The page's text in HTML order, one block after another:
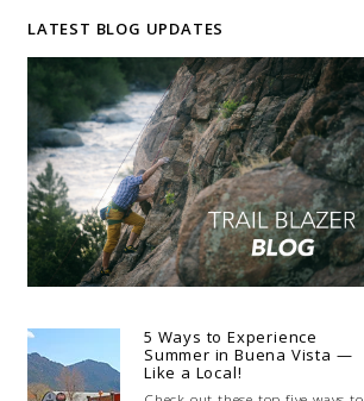
LATEST BLOG UPDATES
5 Ways to Experience
Summer in Buena Vista —
Like a Local!